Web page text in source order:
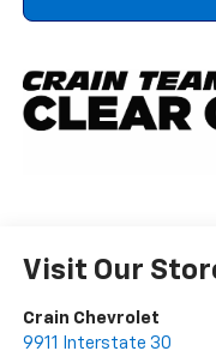
Visit Our
Crain Chevrolet
9911 Interstate 30